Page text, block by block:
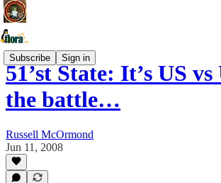
Subscribe Sign in
51’st State: It’s US
the battle…
Russell McOrmond
Jun 11, 2008